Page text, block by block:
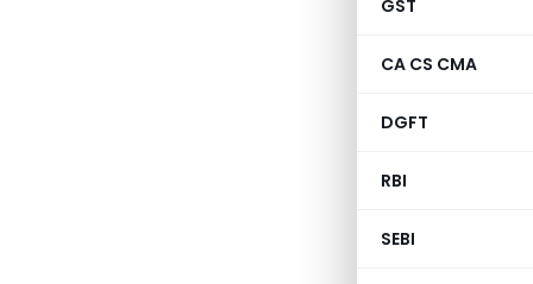
GST
CA CS CMA
DGFT
RBI
SEBI